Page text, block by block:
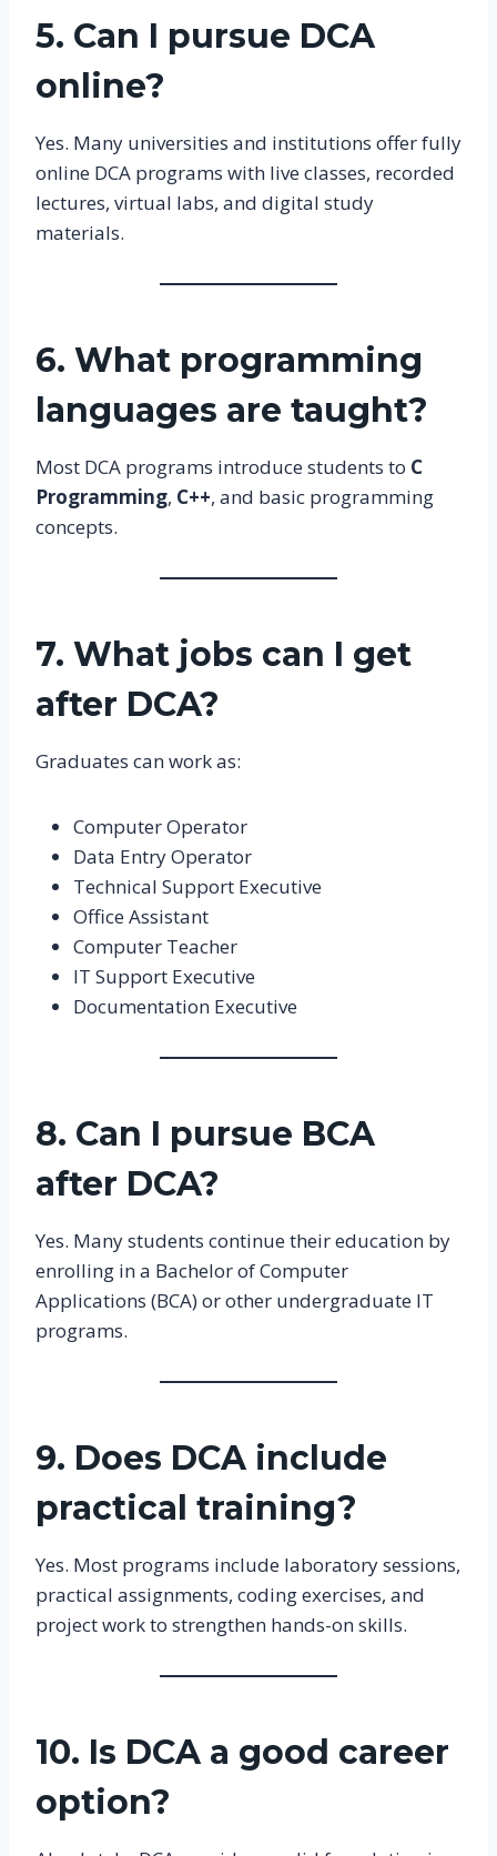
5. Can I pursue DCA
online?
Yes. Many universities and institutions offer fully
online DCA programs with live classes, recorded
lectures, virtual labs, and digital study
materials.
6. What programming
languages are taught?
Most DCA programs introduce students to C
Programming, C++, and basic programming
concepts.
7. What jobs can I get
after DCA?
Graduates can work as:
Computer Operator
Data Entry Operator
Technical Support Executive
Office Assistant
Computer Teacher
IT Support Executive
Documentation Executive
8. Can I pursue BCA
after DCA?
Yes. Many students continue their education by
enrolling in a Bachelor of Computer
Applications (BCA) or other undergraduate IT
programs.
9. Does DCA include
practical training?
Yes. Most programs include laboratory sessions,
practical assignments, coding exercises, and
project work to strengthen hands-on skills.
10. Is DCA a good career
option?